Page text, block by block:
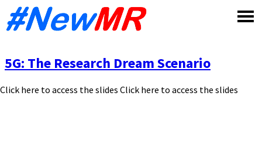
5G: The Research Dream Scenario
Click here to access the slides Click here to access the slides